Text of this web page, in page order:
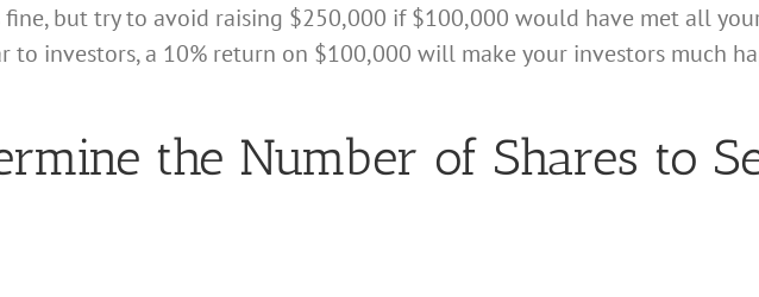
fine, but try to avoid raising $250,000 if $100,000 would have met all
to investors, a 10% return on $100,000 will make your investors much
the Number of Shares to